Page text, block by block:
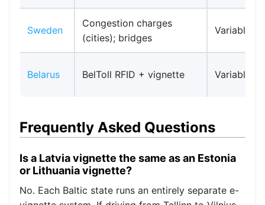
Sweden
Congestion charges
(cities); bridges
Variable
Belarus BelToll RFID + vignette Variable
Frequently Asked Questions
Is a Latvia vignette the same as an Estonia
or Lithuania vignette?
No. Each Baltic state runs an entirely separate e-